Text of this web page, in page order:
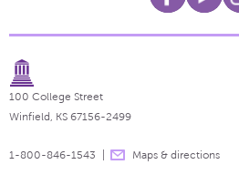
100 College Street
Winfield, KS 67156-2499
1-800-846-1543 Maps & directions